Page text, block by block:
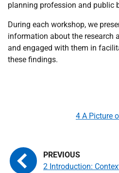
planning profession and public
During each workshop, we
information about the research
and engaged with them in
these findings.
2 Introduction:
4 A Picture